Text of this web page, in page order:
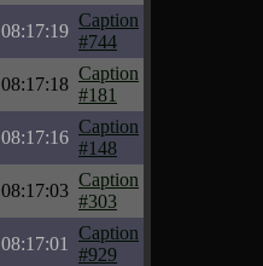
08:17:19
Caption
#744
08:17:18
Caption
#181
08:17:16
Caption
#148
08:17:03
Caption
#303
08:17:01
Caption
#929